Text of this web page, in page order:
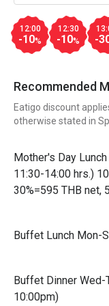
12:00
-10%
12:30
-10% -
Recommended
Eatigo discount
otherwise stated in
Mother's Day
11:30-14:00 hrs.)
30%=595 THB net,
Buffet Lunch Mon-
Buffet Dinner Wed-
10:00pm)